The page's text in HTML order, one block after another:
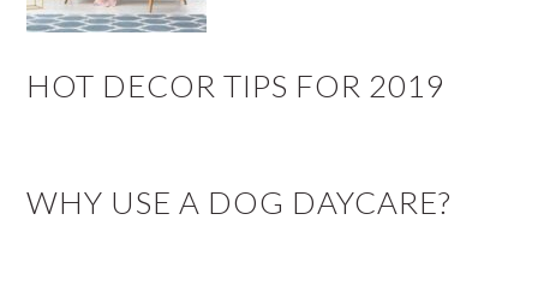
HOT DECOR TIPS FOR 2019
WHY USE A DOG DAYCARE?